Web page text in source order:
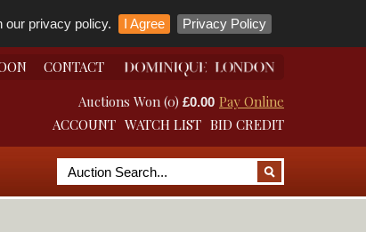
our privacy policy. I Agree Privacy Policy
CONTACT
Pay Online
Auctions Won (0) £0.00
BID CREDIT
WATCH LIST
ACCOUNT